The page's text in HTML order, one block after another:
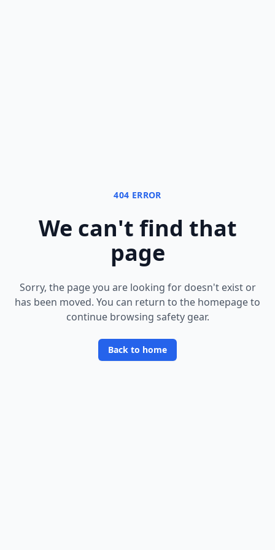
404 ERROR
We can't find that
page
Sorry, the page you are looking for doesn't exist or
has been moved. You can return to the homepage to
continue browsing safety gear.
Back to home